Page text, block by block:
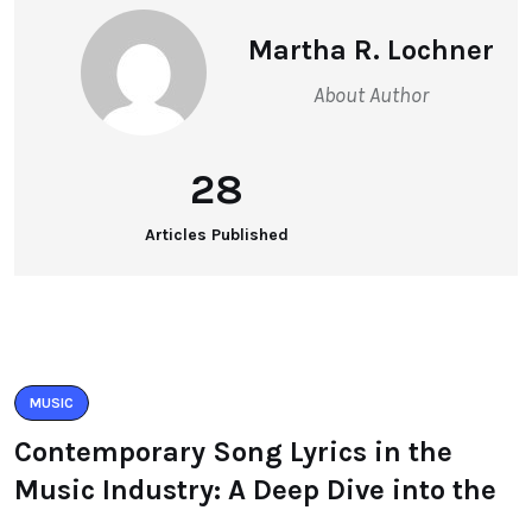
Martha R. Lochner
About Author
28
Articles Published
MUSIC
Contemporary Song Lyrics in the
Music Industry: A Deep Dive into the